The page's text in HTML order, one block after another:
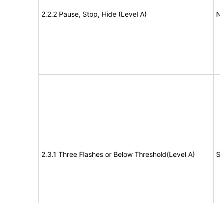
2.2.2 Pause, Stop, Hide (Level A)
2.3.1 Three Flashes or Below Threshold(Level A)